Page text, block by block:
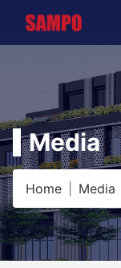
Media
Home Media